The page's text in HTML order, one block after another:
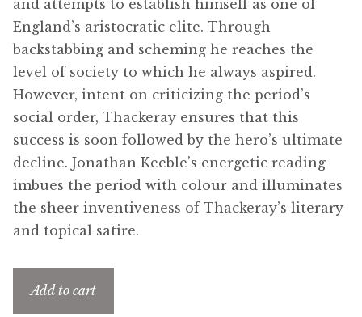
My Account
Coming Soon
Contact Us
Complete Catalogue
and attempts to establish himself as one of
England’s aristocratic elite. Through
backstabbing and scheming he reaches the
level of society to which he always aspired.
However, intent on criticizing the period’s
social order, Thackeray ensures that this
success is soon followed by the hero’s ultimate
decline. Jonathan Keeble’s energetic reading
imbues the period with colour and illuminates
the sheer inventiveness of Thackeray’s literary
and topical satire.
Add to cart